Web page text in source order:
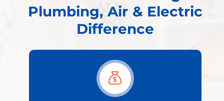
Plumbing, Air & Electric
Difference